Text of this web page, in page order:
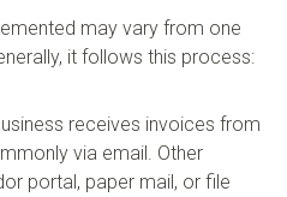
may vary from one
it follows this process:
receives invoices from
via email. Other
portal, paper mail, or file